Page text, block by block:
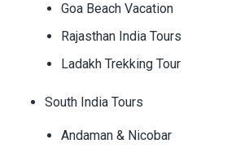
Goa Beach Vacation
Rajasthan India Tours
Ladakh Trekking Tour
South India Tours
Andaman & Nicobar